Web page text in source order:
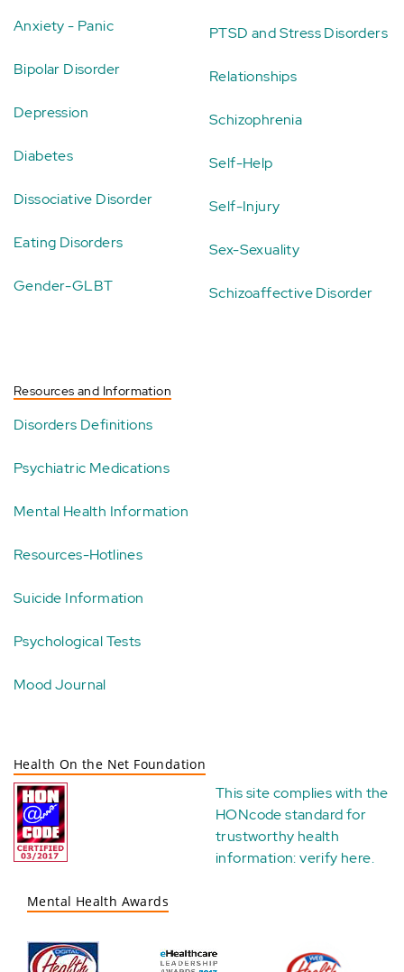
Anxiety - Panic
Bipolar Disorder
Depression
Diabetes
Dissociative Disorder
Eating Disorders
Gender-GLBT
PTSD and Stress Disorders
Relationships
Schizophrenia
Self-Help
Self-Injury
Sex-Sexuality
Schizoaffective Disorder
Resources and Information
Disorders Definitions
Psychiatric Medications
Mental Health Information
Resources-Hotlines
Suicide Information
Psychological Tests
Mood Journal
Health On the Net Foundation
This site complies with the
HONcode standard for
trustworthy health
information:verify here.
Mental Health Awards